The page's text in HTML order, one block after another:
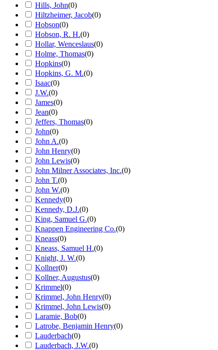
Hills, John(0)
Hiltzheimer, Jacob(0)
Hobson(0)
Hobson, R. H.(0)
Hollar, Wenceslaus(0)
Holme, Thomas(0)
Hopkins(0)
Hopkins, G. M.(0)
Isaac(0)
J.W.(0)
James(0)
Jean(0)
Jeffers, Thomas(0)
John(0)
John A.(0)
John Henry(0)
John Lewis(0)
John Milner Associates, Inc.(0)
John T.(0)
John W.(0)
Kennedy(0)
Kennedy, D.J.(0)
King, Samuel G.(0)
Knappen Engineering Co.(0)
Kneass(0)
Kneass, Samuel H.(0)
Knight, J. W.(0)
Kollner(0)
Kollner, Augustus(0)
Krimmel(0)
Krimmel, John Henry(0)
Krimmel, John Lewis(0)
Laramie, Bob(0)
Latrobe, Benjamin Henry(0)
Lauderbach(0)
Lauderbach, J.W.(0)